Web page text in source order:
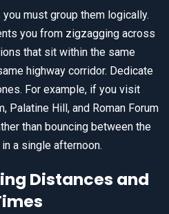
must group them logically.
you from zigzagging across
that sit within the same
highway corridor. Dedicate
For example, if you visit
Palatine Hill, and Roman Forum
than bouncing between the
a single afternoon.
Distances and